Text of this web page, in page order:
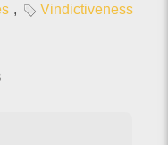
, Vindictiveness